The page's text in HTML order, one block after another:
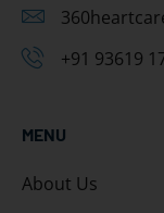
+91 93619
MENU
About Us